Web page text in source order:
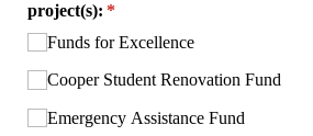
project(s): *
(required)
Funds for Excellence
Cooper Student Renovation Fund
Emergency Assistance Fund